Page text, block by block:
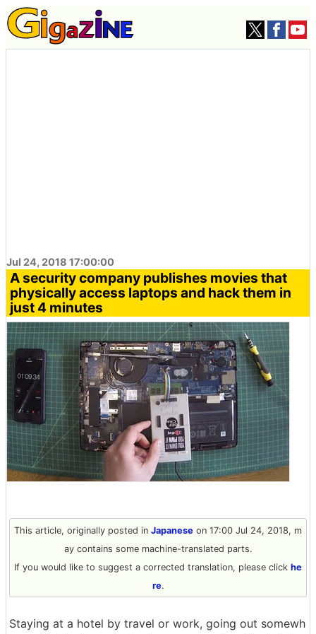
Jul 24, 2018 17:00:00
A security company publishes movies that
physically access laptops and hack them in
just 4 minutes
This article, originally posted in Japanese on 17:00 Jul 24, 2018, m
ay contains some machine-translated parts.
If you would like to suggest a corrected translation, please click he
re.
Staying at a hotel by travel or work, going out somewh